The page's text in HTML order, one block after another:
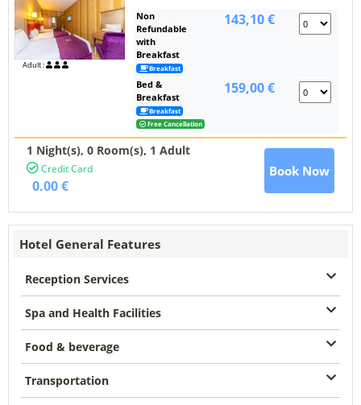
Adult :
Non
Refundable
with
Breakfast
Breakfast
143,10 €
Bed &
Breakfast
Breakfast
Free Cancellation
159,00 €
1 Night(s), 0 Room(s), 1 Adult
Credit Card
0.00 €
Book Now
Hotel General Features
Reception Services
Spa and Health Facilities
Food & beverage
Transportation